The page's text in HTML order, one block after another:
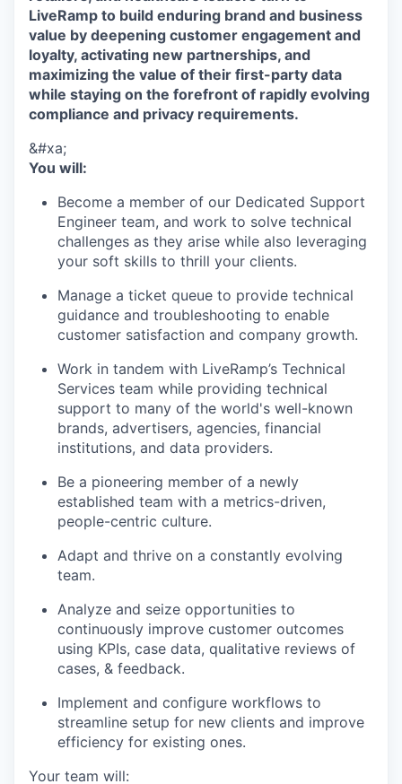
LiveRamp to build enduring brand and business
value by deepening customer engagement and
loyalty, activating new partnerships, and
maximizing the value of their first-party data
while staying on the forefront of rapidly evolving
compliance and privacy requirements.
&#xa;
You will:
Become a member of our Dedicated Support
Engineer team, and work to solve technical
challenges as they arise while also leveraging
your soft skills to thrill your clients.
Manage a ticket queue to provide technical
guidance and troubleshooting to enable
customer satisfaction and company growth.
Work in tandem with LiveRamp’s Technical
Services team while providing technical
support to many of the world's well-known
brands, advertisers, agencies, financial
institutions, and data providers.
Be a pioneering member of a newly
established team with a metrics-driven,
people-centric culture.
Adapt and thrive on a constantly evolving
team.
Analyze and seize opportunities to
continuously improve customer outcomes
using KPIs, case data, qualitative reviews of
cases, & feedback.
Implement and configure workflows to
streamline setup for new clients and improve
efficiency for existing ones.
Your team will: